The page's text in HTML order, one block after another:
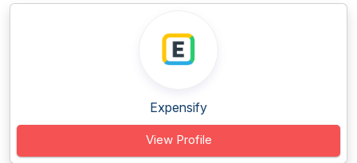
Expensify
View Profile